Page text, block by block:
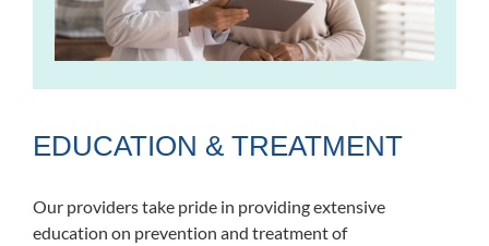
EDUCATION & TREATMENT
Our providers take pride in providing extensive
education on prevention and treatment of